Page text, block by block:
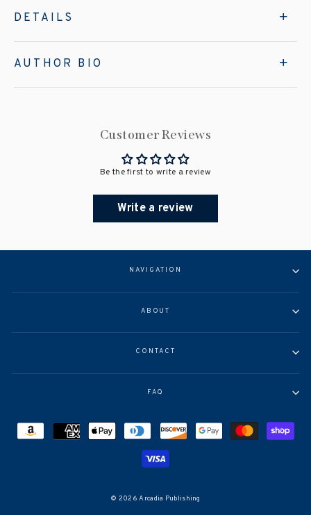
DETAILS
AUTHOR BIO
Customer Reviews
Be the first to write a review
Write a review
NAVIGATION
ABOUT
CONTACT
FAQ
© 2026 Arcadia Publishing